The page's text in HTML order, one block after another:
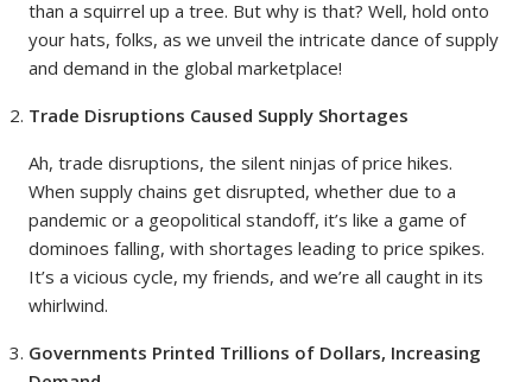
than a squirrel up a tree. But why is that? Well, hold onto
your hats, folks, as we unveil the intricate dance of supply
and demand in the global marketplace!
Trade Disruptions Caused Supply Shortages
Ah, trade disruptions, the silent ninjas of price hikes.
When supply chains get disrupted, whether due to a
pandemic or a geopolitical standoff, it’s like a game of
dominoes falling, with shortages leading to price spikes.
It’s a vicious cycle, my friends, and we’re all caught in its
whirlwind.
Governments Printed Trillions of Dollars, Increasing